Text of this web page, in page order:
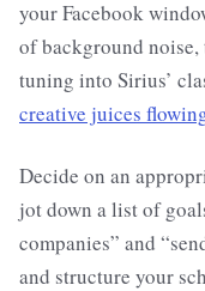
your Facebook
of background
tuning into Sirius’
creative juices
Decide on an
jot down a list of
companies” and
and structure your